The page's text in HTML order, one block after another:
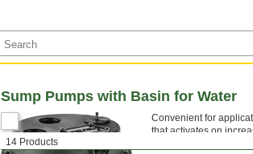
14 Products
Sump Pumps with Basin for Water
Convenient for
that activates on